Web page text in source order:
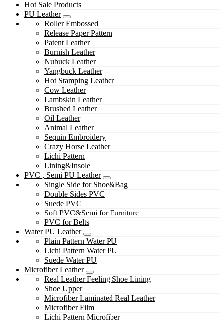
Hot Sale Products
PU Leather
Roller Embossed
Release Paper Pattern
Patent Leather
Burnish Leather
Nubuck Leather
Yangbuck Leather
Hot Stamping Leather
Cow Leather
Lambskin Leather
Brushed Leather
Oil Leather
Animal Leather
Sequin Embroidery
Crazy Horse Leather
Lichi Pattern
Lining&Insole
PVC , Semi PU Leather
Single Side for Shoe&Bag
Double Sides PVC
Suede PVC
Soft PVC&Semi for Furniture
PVC for Belts
Water PU Leather
Plain Pattern Water PU
Lichi Pattern Water PU
Suede Water PU
Microfiber Leather
Real Leather Feeling Shoe Lining
Shoe Upper
Microfiber Laminated Real Leather
Microfiber Film
Lichi Pattern Microfiber